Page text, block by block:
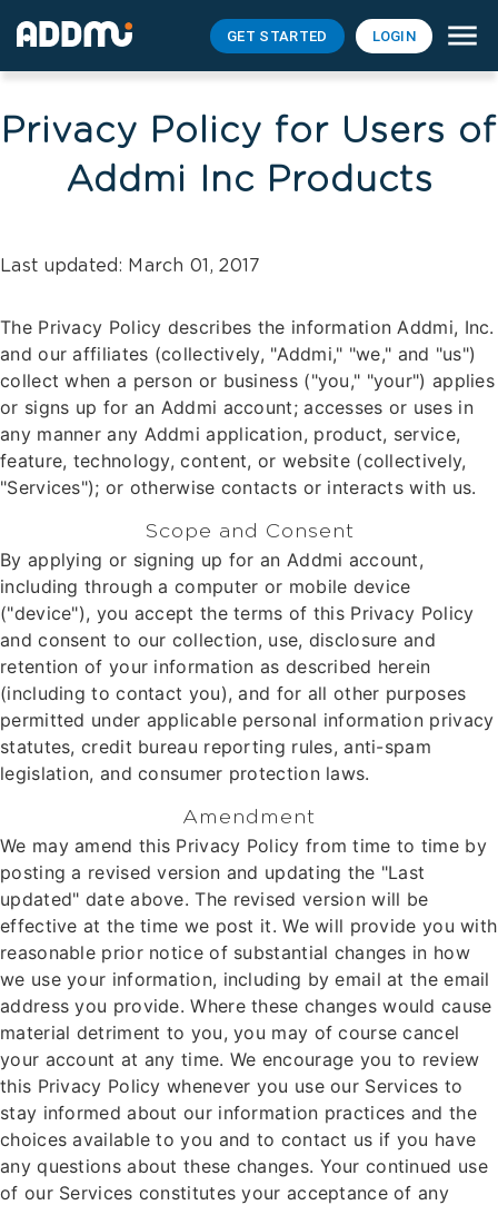
GET STARTED LOGIN
Privacy Policy for Users of
Addmi Inc Products
Last updated: March 01, 2017
The Privacy Policy describes the information Addmi, Inc.
and our affiliates (collectively, "Addmi," "we," and "us")
collect when a person or business ("you," "your") applies
or signs up for an Addmi account; accesses or uses in
any manner any Addmi application, product, service,
feature, technology, content, or website (collectively,
"Services"); or otherwise contacts or interacts with us.
Scope and Consent
By applying or signing up for an Addmi account,
including through a computer or mobile device
("device"), you accept the terms of this Privacy Policy
and consent to our collection, use, disclosure and
retention of your information as described herein
(including to contact you), and for all other purposes
permitted under applicable personal information privacy
statutes, credit bureau reporting rules, anti-spam
legislation, and consumer protection laws.
Amendment
We may amend this Privacy Policy from time to time by
posting a revised version and updating the "Last
updated" date above. The revised version will be
effective at the time we post it. We will provide you with
reasonable prior notice of substantial changes in how
we use your information, including by email at the email
address you provide. Where these changes would cause
material detriment to you, you may of course cancel
your account at any time. We encourage you to review
this Privacy Policy whenever you use our Services to
stay informed about our information practices and the
choices available to you and to contact us if you have
any questions about these changes. Your continued use
of our Services constitutes your acceptance of any